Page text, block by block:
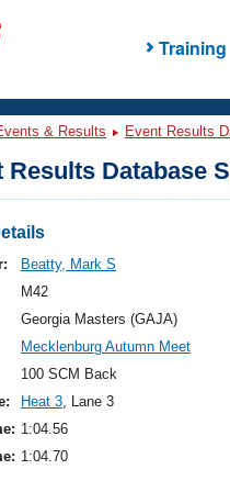
Training
& Results Event Results
Results Database
Beatty, Mark S
M42
Georgia Masters (GAJA)
Mecklenburg Autumn Meet
100 SCM Back
Heat 3, Lane 3
1:04.56
1:04.70